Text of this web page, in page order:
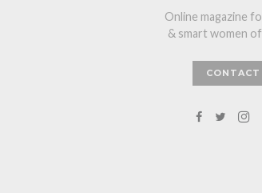
Online magazine
& smart women
CONTACT